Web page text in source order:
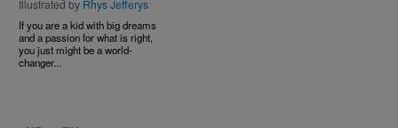
Illustrated by Rhys Jefferys
If you are a kid with big dreams
and a passion for what is right,
you just might be a world-
changer...